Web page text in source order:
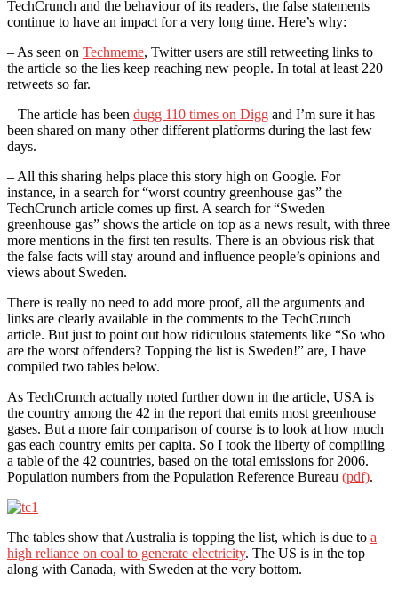
TechCrunch and the behaviour of its readers, the false statements
continue to have an impact for a very long time. Here’s why:
– As seen on Techmeme, Twitter users are still retweeting links to
the article so the lies keep reaching new people. In total at least 220
retweets so far.
– The article has been dugg 110 times on Digg and I’m sure it has
been shared on many other different platforms during the last few
days.
– All this sharing helps place this story high on Google. For
instance, in a search for “worst country greenhouse gas” the
TechCrunch article comes up first. A search for “Sweden
greenhouse gas” shows the article on top as a news result, with three
more mentions in the first ten results. There is an obvious risk that
the false facts will stay around and influence people’s opinions and
views about Sweden.
There is really no need to add more proof, all the arguments and
links are clearly available in the comments to the TechCrunch
article. But just to point out how ridiculous statements like “So who
are the worst offenders? Topping the list is Sweden!” are, I have
compiled two tables below.
As TechCrunch actually noted further down in the article, USA is
the country among the 42 in the report that emits most greenhouse
gases. But a more fair comparison of course is to look at how much
gas each country emits per capita. So I took the liberty of compiling
a table of the 42 countries, based on the total emissions for 2006.
Population numbers from the Population Reference Bureau (pdf).
The tables show that Australia is topping the list, which is due to a
high reliance on coal to generate electricity. The US is in the top
along with Canada, with Sweden at the very bottom.